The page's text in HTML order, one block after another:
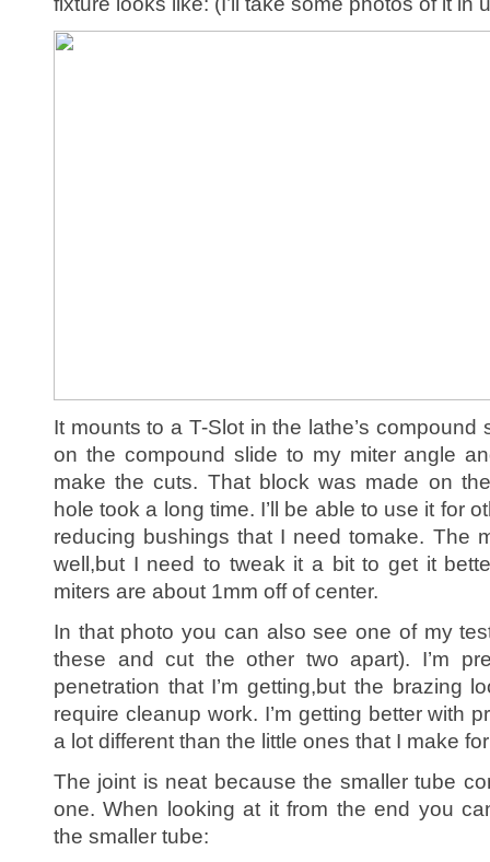
It mounts to a T-Slot in the lathe’s
on the compound slide to my miter angle
make the cuts. That block was made on
hole took a long time. I’ll be able to use it for
reducing bushings that I need tomake. The
well,but I need to tweak it a bit to get it
miters are about 1mm off of center.
In that photo you can also see one of my
these and cut the other two apart). I’m
penetration that I’m getting,but the brazing
require cleanup work. I’m getting better with
a lot different than the little ones that I make
The joint is neat because the smaller tube
one. When looking at it from the end you
the smaller tube: